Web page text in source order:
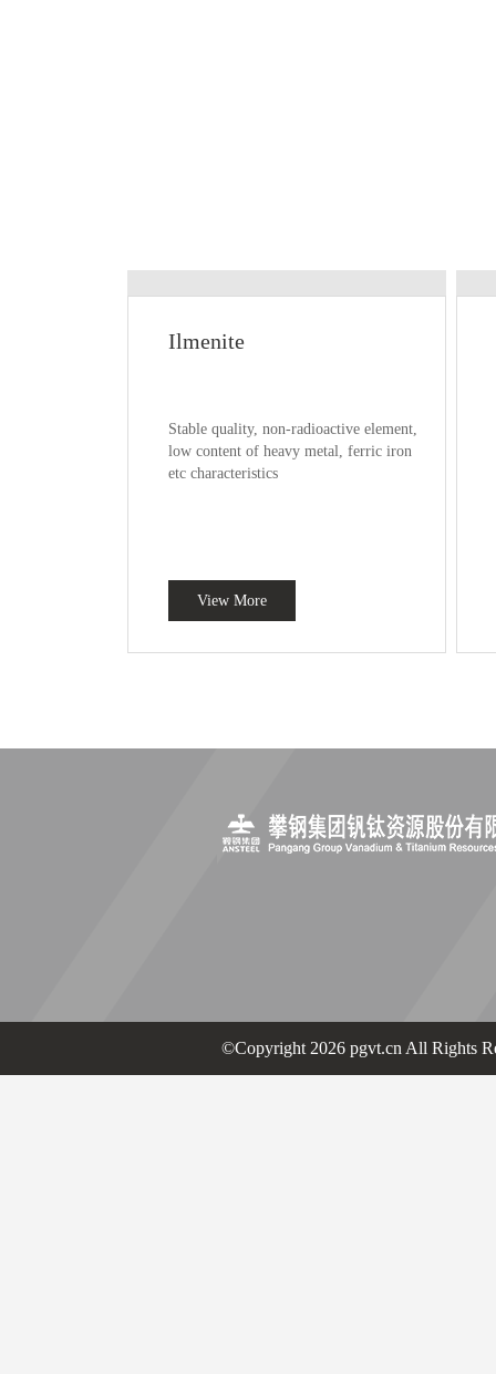
Ilmenite
Stable quality, non-radioactive element,
low content of heavy metal, ferric iron
etc characteristics
View More
©Copyright 2026 pgvt.cn All Rights